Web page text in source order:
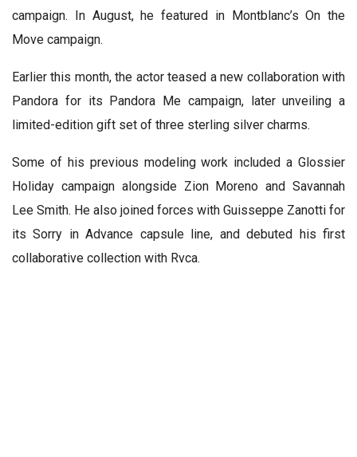
campaign. In August, he featured in Montblanc’s On the
Move campaign.
Earlier this month, the actor teased a new collaboration with
Pandora for its Pandora Me campaign, later unveiling a
limited-edition gift set of three sterling silver charms.
Some of his previous modeling work included a Glossier
Holiday campaign alongside Zion Moreno and Savannah
Lee Smith. He also joined forces with Guisseppe Zanotti for
its Sorry in Advance capsule line, and debuted his first
collaborative collection with Rvca.